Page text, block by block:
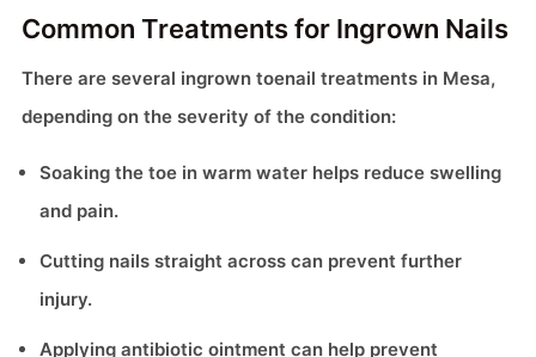
Common Treatments for Ingrown Nails
There are several ingrown toenail treatments in Mesa,
depending on the severity of the condition:
Soaking the toe in warm water helps reduce swelling
and pain.
Cutting nails straight across can prevent further
injury.
Applying antibiotic ointment can help prevent